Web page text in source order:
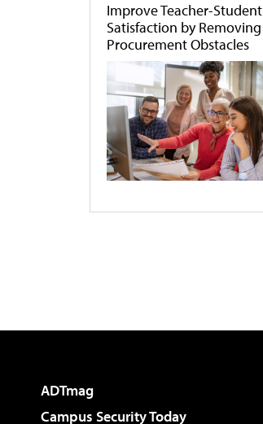
Improve Teacher-Student
Satisfaction by Removing
Procurement Obstacles
ADTmag
Campus Security Today